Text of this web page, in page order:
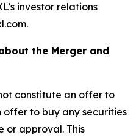
investor relations
the Merger and
constitute an offer to
to buy any securities
or approval. This